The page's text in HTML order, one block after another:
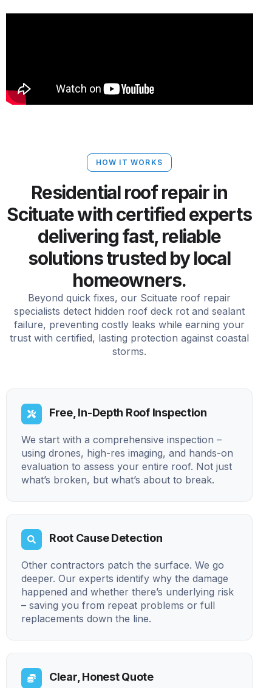
HOW IT WORKS
Residential roof repair in
Scituate with certified experts
delivering fast, reliable
solutions trusted by local
homeowners.
Beyond quick fixes, our Scituate roof repair
specialists detect hidden roof deck rot and sealant
failure, preventing costly leaks while earning your
trust with certified, lasting protection against coastal
storms.
Free, In-Depth Roof Inspection
We start with a comprehensive inspection –
using drones, high-res imaging, and hands-on
evaluation to assess your entire roof. Not just
what’s broken, but what’s about to break.
Root Cause Detection
Other contractors patch the surface. We go
deeper. Our experts identify why the damage
happened and whether there’s underlying risk
– saving you from repeat problems or full
replacements down the line.
Clear, Honest Quote